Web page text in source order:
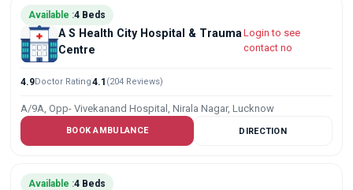
Available :4 Beds
A S Health City Hospital & Trauma
Centre
Login to see
contact no
4.9Doctor Rating4.1 (204 Reviews)
A/9A, Opp- Vivekanand Hospital, Nirala Nagar, Lucknow
BOOK AMBULANCE DIRECTION
Available :4 Beds